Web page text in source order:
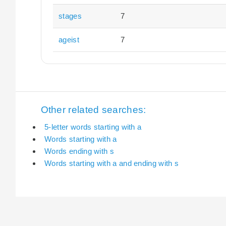
stages 7
ageist 7
Other related searches:
5-letter words starting with a
Words starting with a
Words ending with s
Words starting with a and ending with s